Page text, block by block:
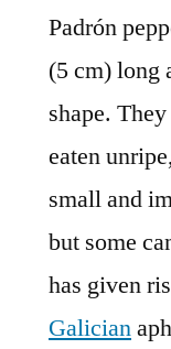
Padrón
(5 cm) long
shape.
eaten
small and
but some
has given
Galician